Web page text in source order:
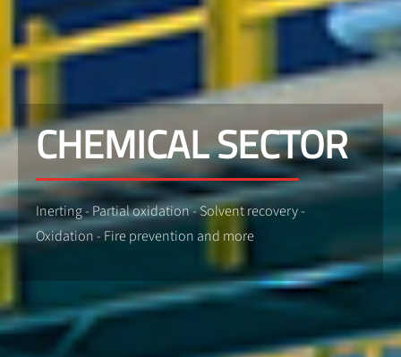
CHEMICAL SECTOR
Inerting - Partial oxidation - Solvent recovery -
Oxidation - Fire prevention and more